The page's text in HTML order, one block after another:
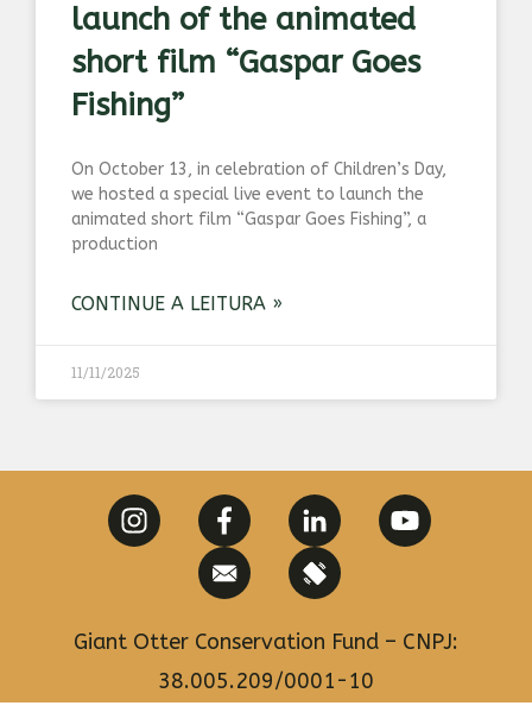
launch of the animated
short film “Gaspar Goes
Fishing”
On October 13, in celebration of Children’s Day,
we hosted a special live event to launch the
animated short film “Gaspar Goes Fishing”, a
production
CONTINUE A LEITURA »
11/11/2025
Giant Otter Conservation Fund – CNPJ:
38.005.209/0001-10